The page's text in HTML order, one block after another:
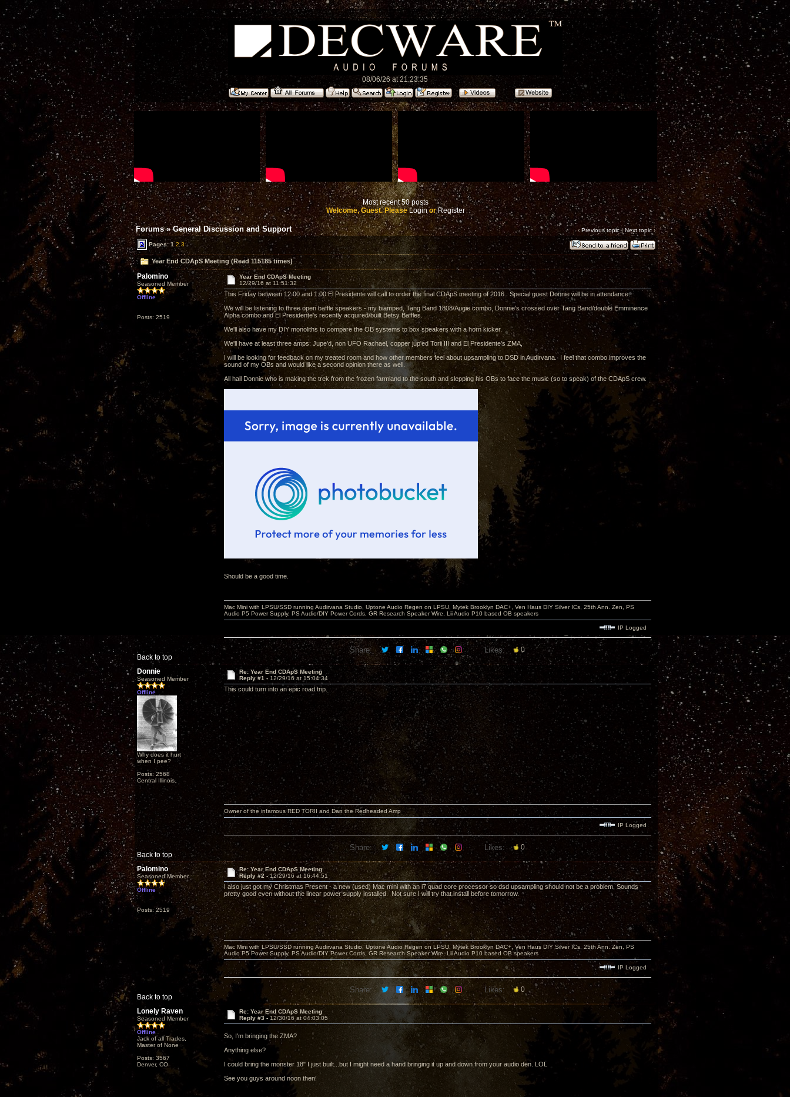
08/06/26 at 21:23:35
Most recent 50 posts
Welcome, Guest. PleaseLoginorRegister
Forums»General Discussion and Support ‹ Previous topic|Next topic›
Pages:1 2 3
Year End CDApS Meeting (Read 115185 times)
Palomino
Seasoned Member
Offline
Posts: 2519
Year End CDApS Meeting
12/29/16 at 11:51:32
This Friday between 12:00 and 1:00 El Presidente will call to order the final CDApS meeting of 2016. Special guest Donnie will be in attendance.
We will be listening to three open baffle speakers - my biamped, Tang Band 1808/Augie combo, Donnie's crossed over Tang Band/double Emminence
Alpha combo and El Presidente's recently acquired/built Betsy Baffles.
We'll also have my DIY monoliths to compare the OB systems to box speakers with a horn kicker.
We'll have at least three amps: Jupe'd, non UFO Rachael, copper jup'ed Torii III and El Presidente's ZMA,
I will be looking for feedback on my treated room and how other members feel about upsampling to DSD in Audirvana. I feel that combo improves the
sound of my OBs and would like a second opinion there as well.
All hail Donnie who is making the trek from the frozen farmland to the south and slepping his OBs to face the music (so to speak) of the CDApS crew.
Should be a good time.
Back to top
Mac Mini with LPSU/SSD running Audirvana Studio, Uptone Audio Regen on LPSU, Mytek Brooklyn DAC+, Ven Haus DIY Silver ICs, 25th Ann. Zen, PS
Audio P5 Power Supply, PS Audio/DIY Power Cords, GR Research Speaker Wire, Lii Audio P10 based OB speakers
IP Logged
Share: Likes: 0
Donnie
Seasoned Member
Offline
Why does it hurt
when I pee?
Posts: 2568
Central Illinois.
Re: Year End CDApS Meeting
Reply #1 - 12/29/16 at 15:04:34
This could turn into an epic road trip.
Back to top
Owner of the infamous RED TORII and Dan the Redheaded Amp
IP Logged
Share: Likes: 0
Palomino
Seasoned Member
Offline
Posts: 2519
Re: Year End CDApS Meeting
Reply #2 -12/29/16 at 16:44:51
I also just got my Christmas Present - a new (used) Mac mini with an i7 quad core processor so dsd upsampling should not be a problem. Sounds
pretty good even without the linear power supply installed. Not sure I will try that install before tomorrow.
Back to top
Mac Mini with LPSU/SSD running Audirvana Studio, Uptone Audio Regen on LPSU, Mytek Brooklyn DAC+, Ven Haus DIY Silver ICs, 25th Ann. Zen, PS
Audio P5 Power Supply, PS Audio/DIY Power Cords, GR Research Speaker Wire, Lii Audio P10 based OB speakers
IP Logged
Share: Likes: 0
Lonely Raven
Seasoned Member
Offline
Jack of all Trades,
Master of None
Posts: 3567
Denver, CO
Re: Year End CDApS Meeting
Reply #3 - 12/30/16 at 04:03:05
So, I'm bringing the ZMA?
Anything else?
I could bring the monster 18" I just built...but I might need a hand bringing it up and down from your audio den. LOL
See you guys around noon then!